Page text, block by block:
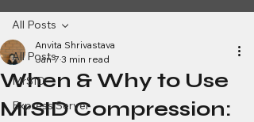
All Posts
MrSID
Express Server
All Posts
When & Why to Use
MrSID Compression:
Anvita Shrivastava
Jan 7 3 min read